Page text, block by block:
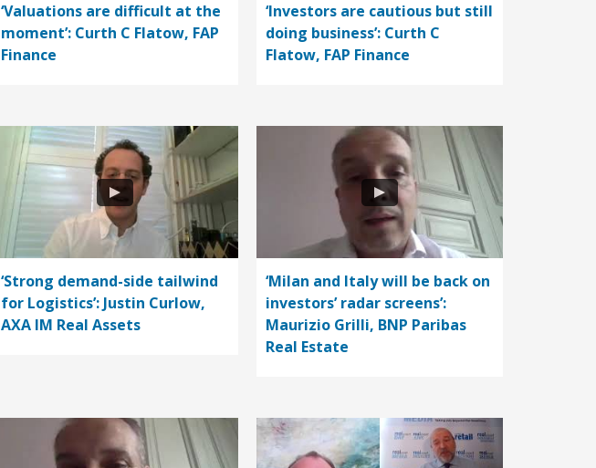
‘Valuations are difficult at the
moment’: Curth C Flatow, FAP
Finance
‘Investors are cautious but still
doing business’: Curth C
Flatow, FAP Finance
‘Strong demand-side tailwind
for Logistics’: Justin Curlow,
AXA IM Real Assets
‘Milan and Italy will be back on
investors’ radar screens’:
Maurizio Grilli, BNP Paribas
Real Estate